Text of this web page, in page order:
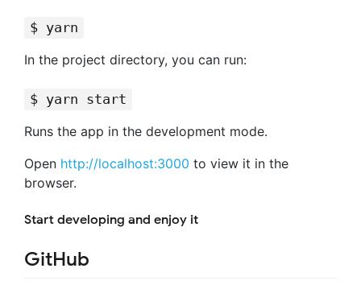
$ yarn
In the project directory, you can run:
$ yarn start
Runs the app in the development mode.
Open http://localhost:3000 to view it in the
browser.
Start developing and enjoy it
GitHub